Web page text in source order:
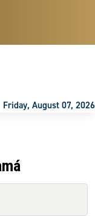
Friday, August 07, 2026